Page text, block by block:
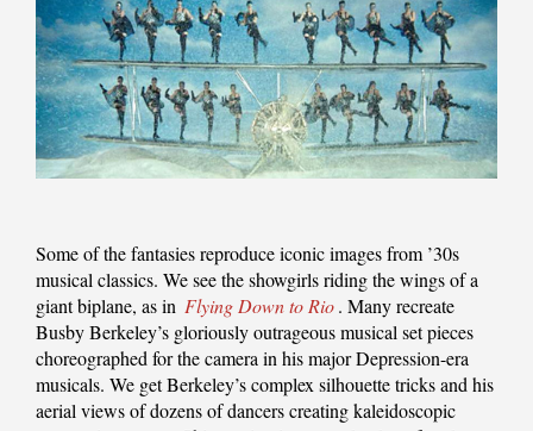
Some of the fantasies reproduce iconic images from ’30s
musical classics. We see the showgirls riding the wings of a
giant biplane, as in Flying Down to Rio. Many recreate
Busby Berkeley’s gloriously outrageous musical set pieces
choreographed for the camera in his major Depression-era
musicals. We get Berkeley’s complex silhouette tricks and his
aerial views of dozens of dancers creating kaleidoscopic